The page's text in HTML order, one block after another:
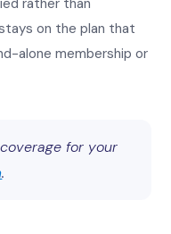
rather than
on the plan that
alone membership or
for your
.